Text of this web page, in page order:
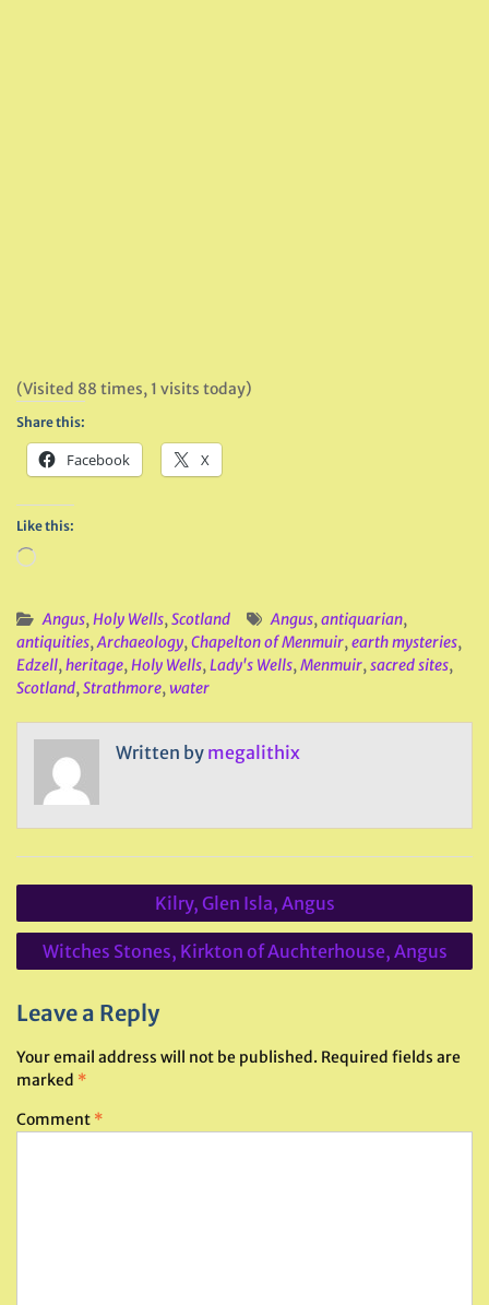
(Visited 88 times, 1 visits today)
Share this:
Facebook X
Like this:
Loading…
Angus, Holy Wells, Scotland Angus, antiquarian,
antiquities, Archaeology, Chapelton of Menmuir, earth mysteries,
Edzell, heritage, Holy Wells, Lady's Wells, Menmuir, sacred sites,
Scotland, Strathmore, water
Written by megalithix
Post
navigation
Kilry, Glen Isla, Angus
Witches Stones, Kirkton of Auchterhouse, Angus
Leave a Reply
Your email address will not be published. Required fields are
marked *
Comment *